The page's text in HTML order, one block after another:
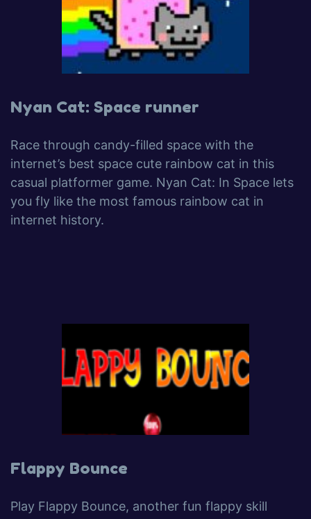
Nyan Cat: Space runner
Race through candy-filled space with the
internet’s best space cute rainbow cat in this
casual platformer game. Nyan Cat: In Space lets
you fly like the most famous rainbow cat in
internet history.
Flappy Bounce
Play Flappy Bounce, another fun flappy skill